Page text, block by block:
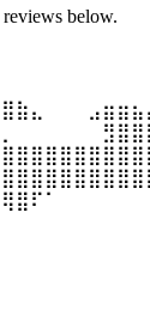
below.